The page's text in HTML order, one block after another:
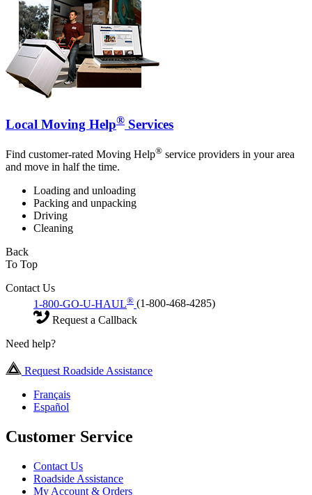
Local Moving Help® Services
Find customer-rated Moving Help® service providers in your area
and move in half the time.
Loading and unloading
Packing and unpacking
Driving
Cleaning
Back
To Top
Contact Us
1-800-GO-U-HAUL® (1-800-468-4285)
Request a Callback
Need help?
Request Roadside Assistance
Français
Español
Customer Service
Contact Us
Roadside Assistance
My Account & Orders